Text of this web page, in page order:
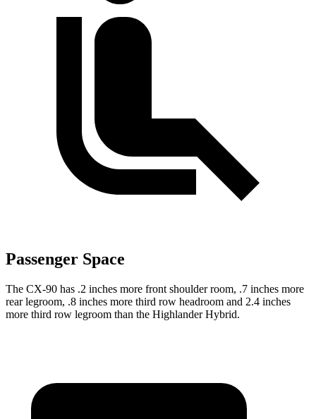
Passenger Space
The CX-90 has .2 inches more front shoulder room, .7 inches more
rear legroom, .8 inches more third row headroom and 2.4 inches
more third row legroom than the Highlander Hybrid.